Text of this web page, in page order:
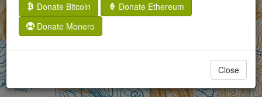
Donate Bitcoin
Donate Ethereum
Donate Monero
Close